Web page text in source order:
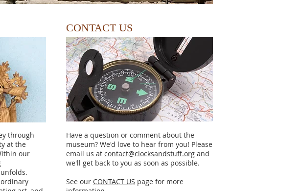
through
at the
our
CONTACT US
Have a question or comment about the
museum? We'd love to hear from you! Please
email us at contact@clocksandstuff.org and
we'll get back to you as soon as possible.
See our CONTACT US page for more